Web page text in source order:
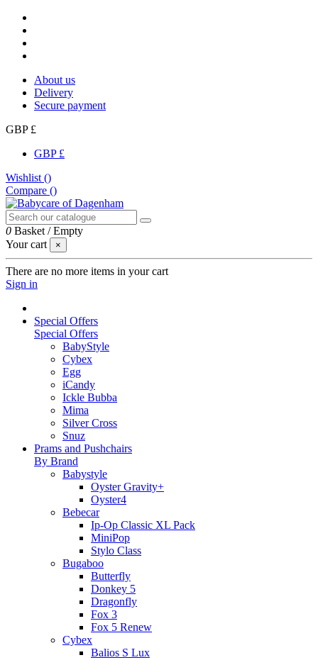
About us
Delivery
Secure payment
GBP £
GBP £
Wishlist ()
Compare ()
0 Basket /Empty
Your cart
×
There are no more items in your cart
Sign in
Special Offers
Special Offers
BabyStyle
Cybex
Egg
iCandy
Ickle Bubba
Mima
Silver Cross
Snuz
Prams and Pushchairs
By Brand
Babystyle
Oyster Gravity+
Oyster4
Bebecar
Ip-Op Classic XL Pack
MiniPop
Stylo Class
Bugaboo
Butterfly
Donkey 5
Dragonfly
Fox 3
Fox 5 Renew
Cybex
Balios S Lux